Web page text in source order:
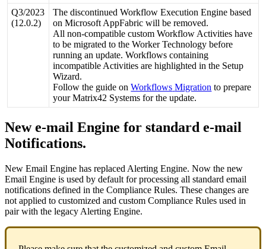
Q3/2023
(12.0.2)
The discontinued Workflow Execution Engine based
on Microsoft AppFabric will be removed.
All non-compatible custom Workflow Activities have
to be migrated to the Worker Technology before
running an update. Workflows containing
incompatible Activities are highlighted in the Setup
Wizard.
Follow the guide on Workflows Migration to prepare
your Matrix42 Systems for the update.
New e-mail Engine for standard e-mail
Notifications.
New Email Engine has replaced Alerting Engine. Now the new
Email Engine is used by default for processing all standard email
notifications defined in the Compliance Rules. These changes are
not applied to customized and custom Compliance Rules used in
pair with the legacy Alerting Engine.